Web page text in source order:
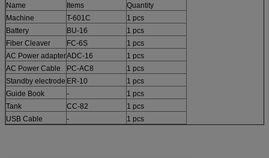
Name Items
Quantity
Machine
T-601C
1 pcs
Battery
BU-16
1 pcs
Fiber Cleaver
FC-6S
1 pcs
AC Power adapterADC-16
1 pcs
AC Power Cable
PC-AC8
1 pcs
Standby electrode ER-10
1 pcs
Guide Book
-
1 pcs
Tank
CC-82
1 pcs
USB Cable
- 1 pcs